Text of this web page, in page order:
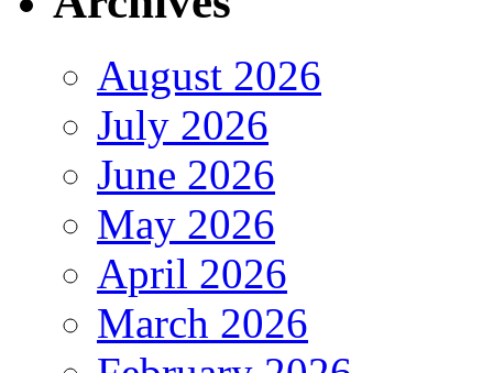
August 2026
July 2026
June 2026
May 2026
April 2026
March 2026